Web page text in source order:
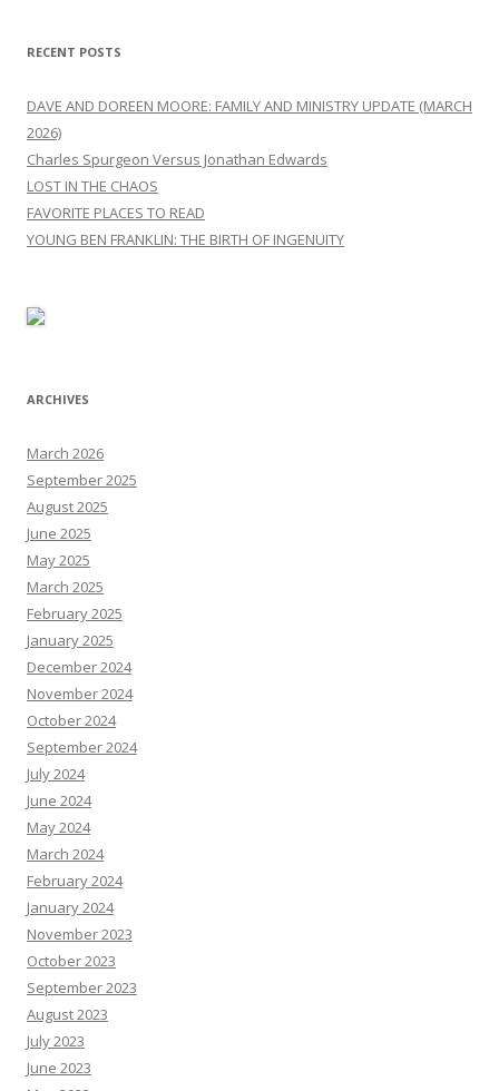
RECENT POSTS
DAVE AND DOREEN MOORE: FAMILY AND MINISTRY UPDATE (MARCH
2026)
Charles Spurgeon Versus Jonathan Edwards
LOST IN THE CHAOS
FAVORITE PLACES TO READ
YOUNG BEN FRANKLIN: THE BIRTH OF INGENUITY
ARCHIVES
March 2026
September 2025
August 2025
June 2025
May 2025
March 2025
February 2025
January 2025
December 2024
November 2024
October 2024
September 2024
July 2024
June 2024
May 2024
March 2024
February 2024
January 2024
November 2023
October 2023
September 2023
August 2023
July 2023
June 2023